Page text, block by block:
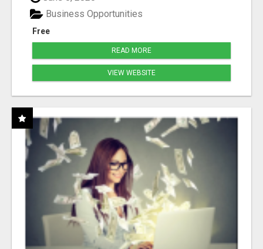
Free
Business Opportunities
READ MORE
VIEW WEBSITE